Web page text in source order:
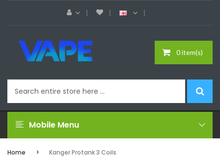
0 item(s)
Mobile Menu
Home Kanger Protank 3 Coils